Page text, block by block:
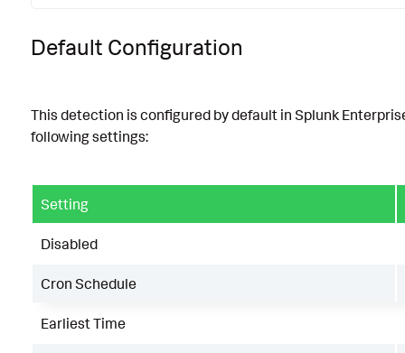
Default Configuration
This detection is configured by default in Splunk
following settings:
Setting
Disabled
Cron Schedule
Earliest Time